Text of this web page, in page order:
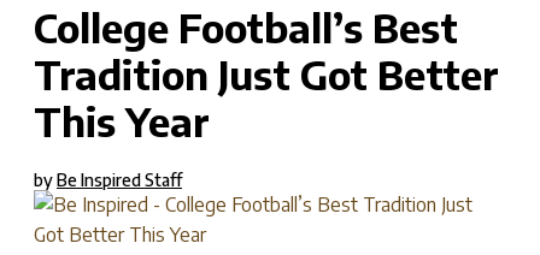
College Football’s Best
Tradition Just Got Better
This Year
byBe Inspired Staff